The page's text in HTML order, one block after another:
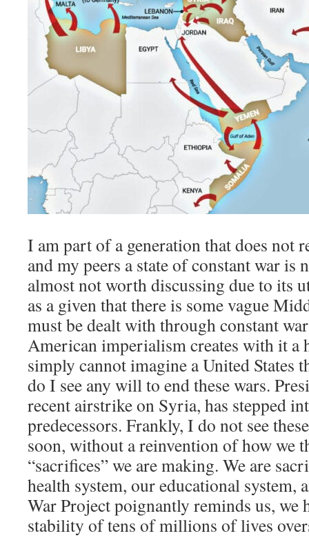
I am part of a generation that does not
and my peers a state of constant war is
almost not worth discussing due to its
as a given that there is some vague
must be dealt with through constant
American imperialism creates with it a
simply cannot imagine a United States
do I see any will to end these wars.
recent airstrike on Syria, has stepped
predecessors. Frankly, I do not see
soon, without a reinvention of how we
“sacrifices” we are making. We are
health system, our educational system,
War Project poignantly reminds us, we
stability of tens of millions of lives